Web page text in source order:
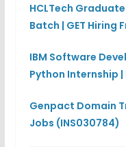
HCLTech
Batch | GET Hiring
IBM Software
Python Internship |
Genpact Domain
Jobs (INS030784)